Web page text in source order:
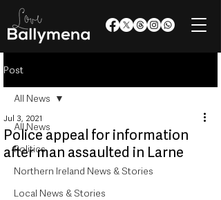
Post
All News
Politics
Northern Ireland News & Stories
Local News & Stories
All News
Police appeal for information
after man assaulted in Larne
Jul 3, 2021